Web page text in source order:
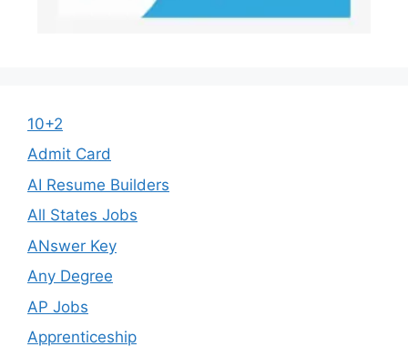
10+2
Admit Card
AI Resume Builders
All States Jobs
ANswer Key
Any Degree
AP Jobs
Apprenticeship